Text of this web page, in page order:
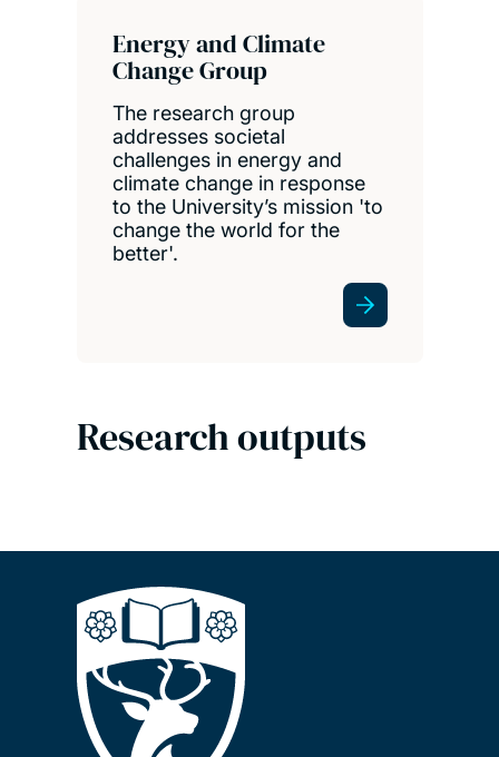
Energy and Climate
Change Group
The research group
addresses societal
challenges in energy and
climate change in response
to the University’s mission 'to
change the world for the
better'.
Research outputs